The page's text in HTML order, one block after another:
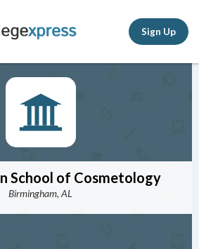
Sign Up
School of Cosmetology
Birmingham, AL